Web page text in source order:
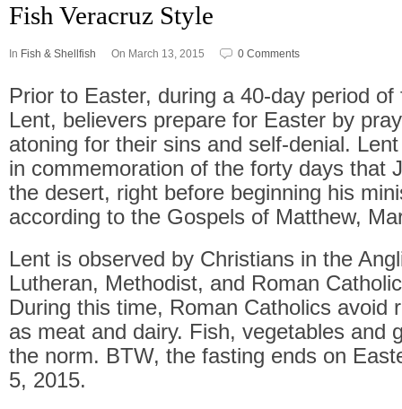
Fish Veracruz Style
In Fish & Shellfish On March 13, 2015 0 Comments
Prior to Easter, during a 40-day period
Lent, believers prepare for Easter by
atoning for their sins and self-denial.
in commemoration of the forty days that
the desert, right before beginning his
according to the Gospels of Matthew,
Lent is observed by Christians in the
Lutheran, Methodist, and Roman
During this time, Roman Catholics avoid
as meat and dairy. Fish, vegetables and
the norm. BTW, the fasting ends on
5, 2015.